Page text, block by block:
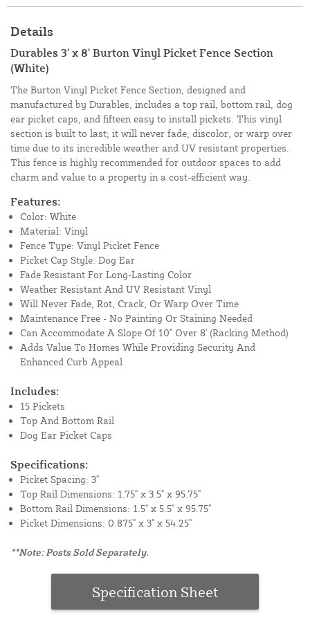
Details
Durables 3' x 8' Burton Vinyl Picket Fence Section
(White)
The Burton Vinyl Picket Fence Section, designed and
manufactured by Durables, includes a top rail, bottom rail, dog
ear picket caps, and fifteen easy to install pickets. This vinyl
section is built to last; it will never fade, discolor, or warp over
time due to its incredible weather and UV resistant properties.
This fence is highly recommended for outdoor spaces to add
charm and value to a property in a cost-efficient way.
Features:
Color: White
Material: Vinyl
Fence Type: Vinyl Picket Fence
Picket Cap Style: Dog Ear
Fade Resistant For Long-Lasting Color
Weather Resistant And UV Resistant Vinyl
Will Never Fade, Rot, Crack, Or Warp Over Time
Maintenance Free - No Painting Or Staining Needed
Can Accommodate A Slope Of 10" Over 8' (Racking Method)
Adds Value To Homes While Providing Security And
Enhanced Curb Appeal
Includes:
15 Pickets
Top And Bottom Rail
Dog Ear Picket Caps
Specifications:
Picket Spacing: 3"
Top Rail Dimensions: 1.75" x 3.5" x 95.75"
Bottom Rail Dimensions: 1.5" x 5.5" x 95.75"
Picket Dimensions: 0.875" x 3" x 54.25"
**Note: Posts Sold Separately.
Specification Sheet